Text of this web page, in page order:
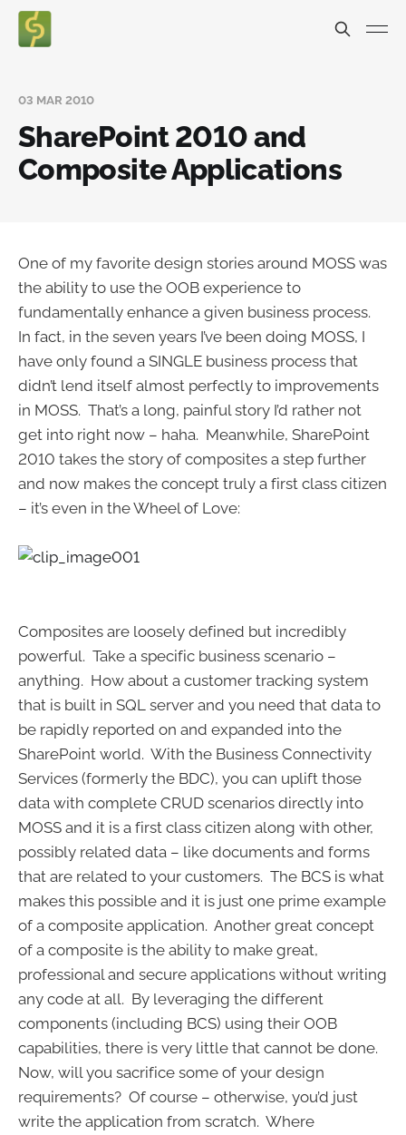
03 MAR 2010
SharePoint 2010 and
Composite Applications
One of my favorite design stories around MOSS was
the ability to use the OOB experience to
fundamentally enhance a given business process.
In fact, in the seven years I’ve been doing MOSS, I
have only found a SINGLE business process that
didn’t lend itself almost perfectly to improvements
in MOSS. That’s a long, painful story I’d rather not
get into right now – haha. Meanwhile, SharePoint
2010 takes the story of composites a step further
and now makes the concept truly a first class citizen
– it’s even in the Wheel of Love:
Composites are loosely defined but incredibly
powerful. Take a specific business scenario –
anything. How about a customer tracking system
that is built in SQL server and you need that data to
be rapidly reported on and expanded into the
SharePoint world. With the Business Connectivity
Services (formerly the BDC), you can uplift those
data with complete CRUD scenarios directly into
MOSS and it is a first class citizen along with other,
possibly related data – like documents and forms
that are related to your customers. The BCS is what
makes this possible and it is just one prime example
of a composite application. Another great concept
of a composite is the ability to make great,
professional and secure applications without writing
any code at all. By leveraging the different
components (including BCS) using their OOB
capabilities, there is very little that cannot be done.
Now, will you sacrifice some of your design
requirements? Of course – otherwise, you’d just
write the application from scratch. Where